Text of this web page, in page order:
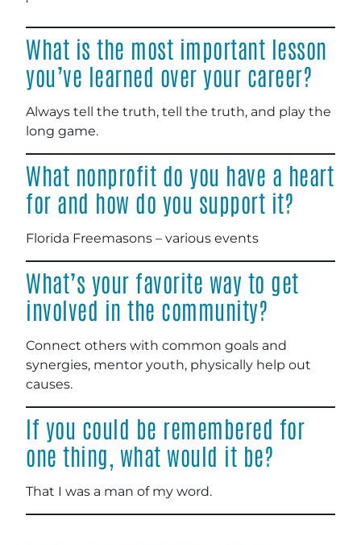
‘
What is the most important lesson
you’ve learned over your career?
Always tell the truth, tell the truth, and play the
long game.
What nonprofit do you have a heart
for and how do you support it?
Florida Freemasons – various events
What’s your favorite way to get
involved in the community?
Connect others with common goals and
synergies, mentor youth, physically help out
causes.
If you could be remembered for
one thing, what would it be?
That I was a man of my word.